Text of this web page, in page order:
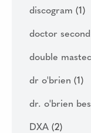
discogram (1)
doctor
double
dr o'brien (1)
dr. o'brien
DXA (2)